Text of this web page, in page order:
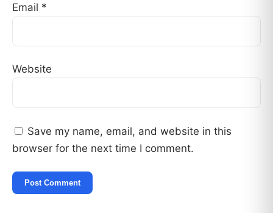
Email *
Website
Save my name, email, and website in this
browser for the next time I comment.